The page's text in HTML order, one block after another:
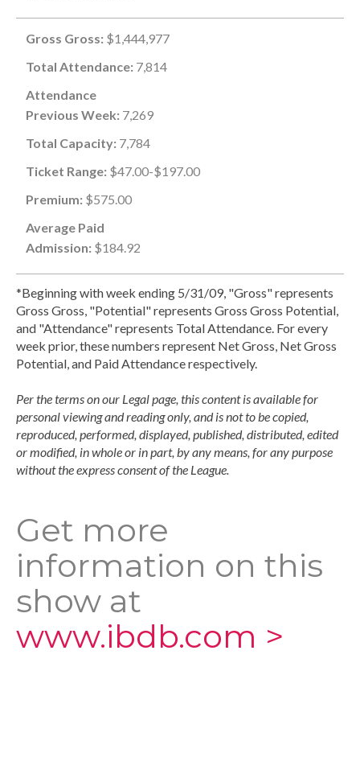
Gross Gross: $1,444,977
Total Attendance: 7,814
Attendance
Previous Week: 7,269
Total Capacity: 7,784
Ticket Range: $47.00-$197.00
Premium: $575.00
Average Paid
Admission: $184.92
*Beginning with week ending 5/31/09, "Gross" represents
Gross Gross, "Potential" represents Gross Gross Potential,
and "Attendance" represents Total Attendance. For every
week prior, these numbers represent Net Gross, Net Gross
Potential, and Paid Attendance respectively.
Per the terms on our Legal page, this content is available for
personal viewing and reading only, and is not to be copied,
reproduced, performed, displayed, published, distributed, edited
or modified, in whole or in part, by any means, for any purpose
without the express consent of the League.
Get more
information on this
show at
www.ibdb.com >